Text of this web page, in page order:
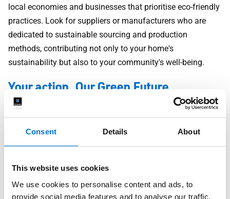
Consent Details About
This website uses cookies
We use cookies to personalise content and ads, to
provide social media features and to analyse our traffic.
local economies and businesses that prioritise eco-friendly
practices. Look for suppliers or manufacturers who are
dedicated to sustainable sourcing and production
methods, contributing not only to your home's
sustainability but also to your community's well-being.
Your action, Our Green Future
Every decision we make has an impact on our planet. By
to create a more sustainable living environment for you
and future generations.